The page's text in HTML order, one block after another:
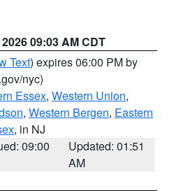
09:03 AM CDT
Text) expires 06:00 PM by
nyc)
Essex, Western Union,
, Western Bergen, Eastern
, in NJ
09:00
Updated: 01:51
AM